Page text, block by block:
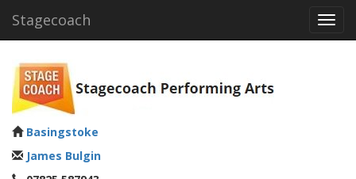
Stagecoach
Basingstoke
James Bulgin